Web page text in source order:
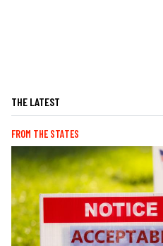
THE LATEST
FROM THE STATES